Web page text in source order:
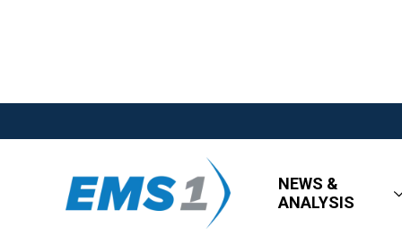
NEWS &
ANALYSIS